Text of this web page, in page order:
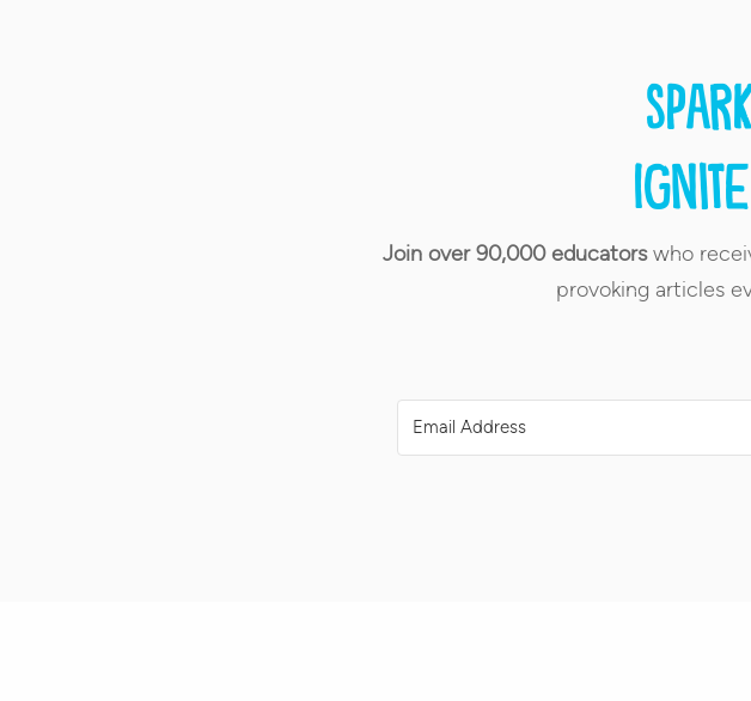
Join over 90,000 educatorswho
provoking articles